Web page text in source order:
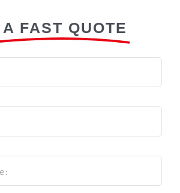
FAST QUOTE